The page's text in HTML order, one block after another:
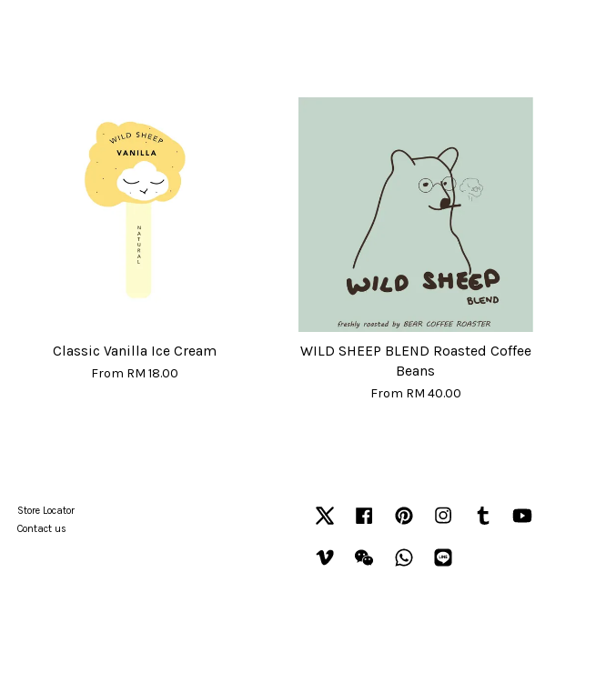
Classic Vanilla Ice Cream
From RM 18.00
WILD SHEEP BLEND Roasted Coffee
Beans
From RM 40.00
Store Locator
Contact us
Twitter Facebook Pinterest InstagramTumblr
Vimeo Wechat Whatsapp